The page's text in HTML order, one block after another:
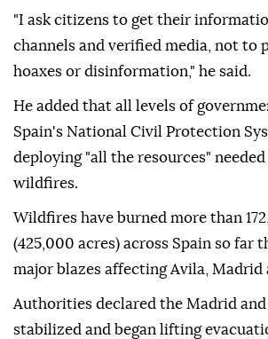
"I ask citizens to get their
channels and verified media, not to
hoaxes or disinformation," he said.
He added that all levels of
Spain's National Civil Protection
deploying "all the resources"
wildfires.
Wildfires have burned more than
(425,000 acres) across Spain so far
major blazes affecting Avila, Madrid
Authorities declared the Madrid
stabilized and began lifting